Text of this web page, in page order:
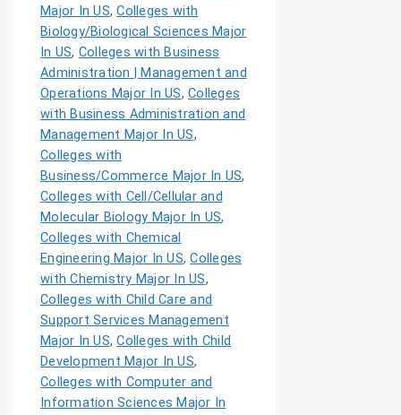
Major In US,Colleges with
Biology/Biological Sciences Major
In US, Colleges with Business
Administration | Management and
Operations Major In US, Colleges
with Business Administration and
Management Major In US,
Colleges with
Business/Commerce Major In US,
Colleges with Cell/Cellular and
Molecular Biology Major In US,
Colleges with Chemical
Engineering Major In US,Colleges
with Chemistry Major In US,
Colleges with Child Care and
Support Services Management
Major In US,Colleges with Child
Development Major In US,
Colleges with Computer and
Information Sciences Major In